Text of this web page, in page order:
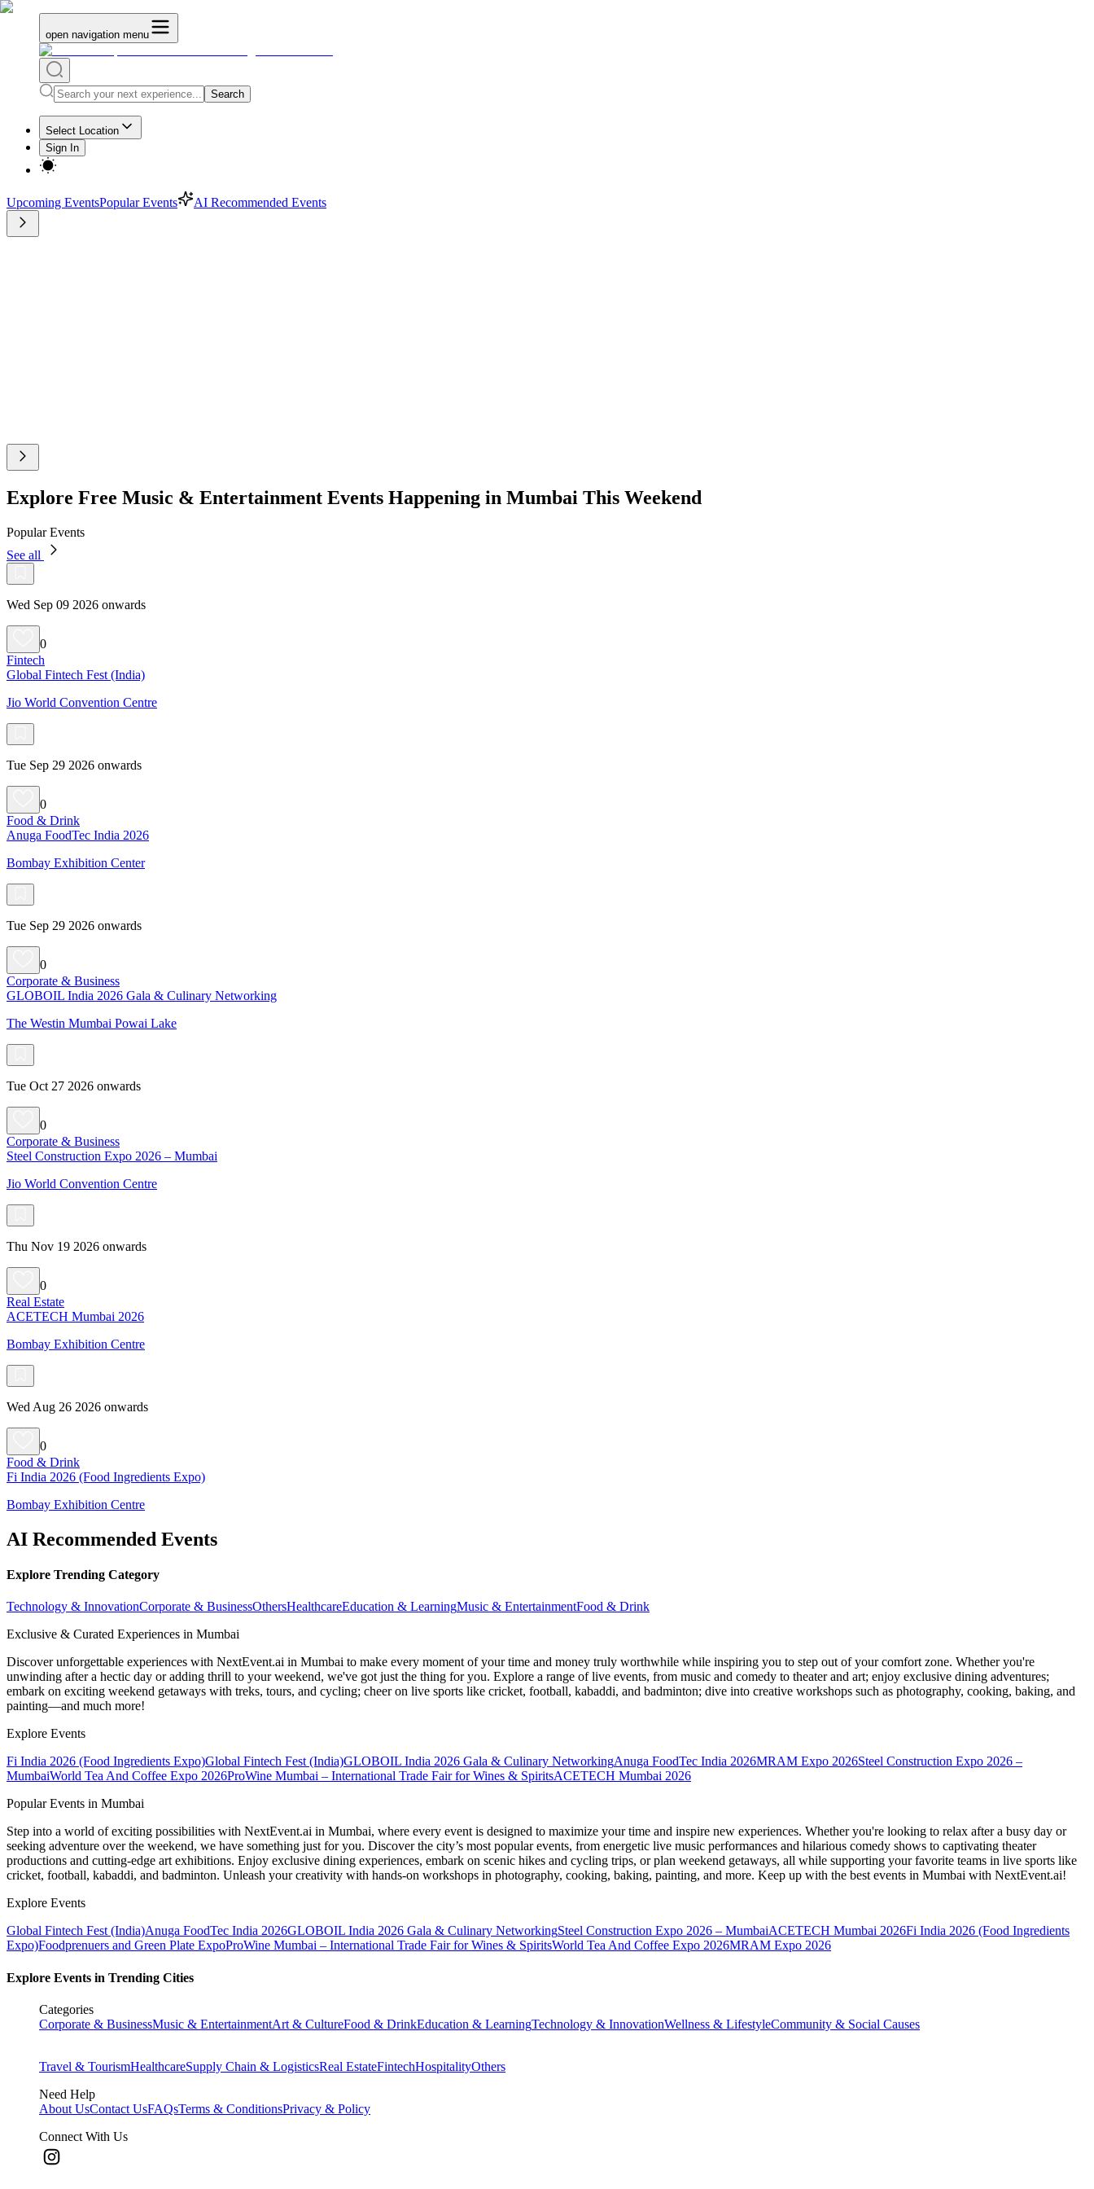
open navigation menu
Search
Select Location
Sign In
Upcoming EventsPopular Events AI Recommended Events
Explore Free Music & Entertainment Events Happening in Mumbai This Weekend
Popular Events
See all
Wed Sep 09 2026 onwards
0
Fintech
Global Fintech Fest (India)
Jio World Convention Centre
Tue Sep 29 2026 onwards
0
Food & Drink
Anuga FoodTec India 2026
Bombay Exhibition Center
Tue Sep 29 2026 onwards
0
Corporate & Business
GLOBOIL India 2026 Gala & Culinary Networking
The Westin Mumbai Powai Lake
Tue Oct 27 2026 onwards
0
Corporate & Business
Steel Construction Expo 2026 – Mumbai
Jio World Convention Centre
Thu Nov 19 2026 onwards
0
Real Estate
ACETECH Mumbai 2026
Bombay Exhibition Centre
Wed Aug 26 2026 onwards
0
Food & Drink
Fi India 2026 (Food Ingredients Expo)
Bombay Exhibition Centre
AI Recommended Events
Explore Trending Category
Technology & InnovationCorporate & BusinessOthersHealthcareEducation & LearningMusic & EntertainmentFood & Drink
Exclusive & Curated Experiences in Mumbai
Discover unforgettable experiences with NextEvent.ai in Mumbai to make every moment of your time and money truly worthwhile while inspiring you to step out of your comfort zone. Whether you're
unwinding after a hectic day or adding thrill to your weekend, we've got just the thing for you. Explore a range of live events, from music and comedy to theater and art; enjoy exclusive dining adventures;
embark on exciting weekend getaways with treks, tours, and cycling; cheer on live sports like cricket, football, kabaddi, and badminton; dive into creative workshops such as photography, cooking, baking, and
painting—and much more!
Explore Events
Fi India 2026 (Food Ingredients Expo)Global Fintech Fest (India)GLOBOIL India 2026 Gala & Culinary NetworkingAnuga FoodTec India 2026MRAM Expo 2026Steel Construction Expo 2026 –
MumbaiWorld Tea And Coffee Expo 2026ProWine Mumbai – International Trade Fair for Wines & SpiritsACETECH Mumbai 2026
Popular Events in Mumbai
Step into a world of exciting possibilities with NextEvent.ai in Mumbai, where every event is designed to maximize your time and inspire new experiences. Whether you're looking to relax after a busy day or
seeking adventure over the weekend, we have something just for you. Discover the city’s most popular events, from energetic live music performances and hilarious comedy shows to captivating theater
productions and cutting-edge art exhibitions. Enjoy exclusive dining experiences, embark on scenic hikes and cycling trips, or plan weekend getaways, all while supporting your favorite teams in live sports like
cricket, football, kabaddi, and badminton. Unleash your creativity with hands-on workshops in photography, cooking, baking, painting, and more. Keep up with the best events in Mumbai with NextEvent.ai!
Explore Events
Global Fintech Fest (India)Anuga FoodTec India 2026GLOBOIL India 2026 Gala & Culinary NetworkingSteel Construction Expo 2026 – MumbaiACETECH Mumbai 2026Fi India 2026 (Food Ingredients
Expo)Foodprenuers and Green Plate ExpoProWine Mumbai – International Trade Fair for Wines & SpiritsWorld Tea And Coffee Expo 2026MRAM Expo 2026
Explore Events in Trending Cities
Categories
Corporate & BusinessMusic & EntertainmentArt & CultureFood & DrinkEducation & LearningTechnology & InnovationWellness & LifestyleCommunity & Social Causes
Travel & TourismHealthcareSupply Chain & LogisticsReal EstateFintechHospitalityOthers
Need Help
About UsContact UsFAQsTerms & ConditionsPrivacy & Policy
Connect With Us